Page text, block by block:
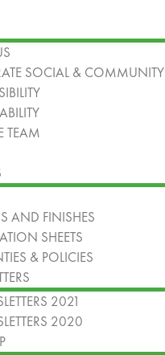
SOCIAL & COMMUNITY
TEAM
AND FINISHES
SHEETS
& POLICIES
2021
2020